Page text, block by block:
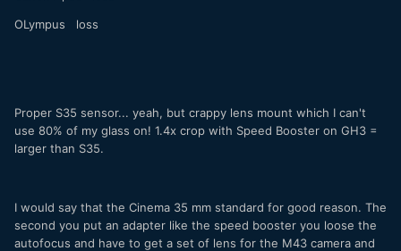
OLympus loss
Proper S35 sensor... yeah, but crappy lens mount which I can't
use 80% of my glass on! 1.4x crop with Speed Booster on GH3 =
larger than S35.
I would say that the Cinema 35 mm standard for good reason. The
second you put an adapter like the speed booster you loose the
autofocus and have to get a set of lens for the M43 camera and